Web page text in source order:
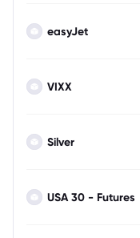
easyJet
VIXX
Silver
USA 30 - Futures